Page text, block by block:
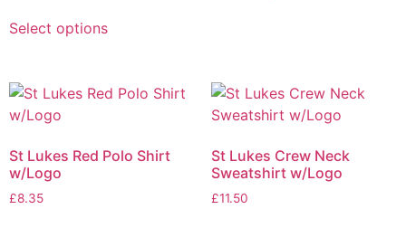
Select options
St Lukes Red Polo Shirt
w/Logo
£8.35
St Lukes Crew Neck
Sweatshirt w/Logo
£11.50